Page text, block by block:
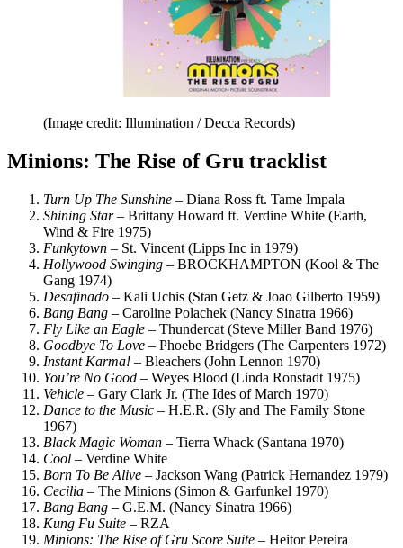
(Image credit: Illumination / Decca Records)
Minions: The Rise of Gru tracklist
Turn Up The Sunshine – Diana Ross ft. Tame Impala
Shining Star– Brittany Howard ft. Verdine White (Earth,
Wind & Fire 1975)
Funkytown – St. Vincent (Lipps Inc in 1979)
Hollywood Swinging – BROCKHAMPTON (Kool & The
Gang 1974)
Desafinado – Kali Uchis (Stan Getz & Joao Gilberto 1959)
Bang Bang – Caroline Polachek (Nancy Sinatra 1966)
Fly Like an Eagle – Thundercat (Steve Miller Band 1976)
Goodbye To Love – Phoebe Bridgers (The Carpenters 1972)
Instant Karma! – Bleachers (John Lennon 1970)
You’re No Good – Weyes Blood (Linda Ronstadt 1975)
Vehicle – Gary Clark Jr. (The Ides of March 1970)
Dance to the Music – H.E.R. (Sly and The Family Stone
1967)
Black Magic Woman – Tierra Whack (Santana 1970)
Cool – Verdine White
Born To Be Alive – Jackson Wang (Patrick Hernandez 1979)
Cecilia – The Minions (Simon & Garfunkel 1970)
Bang Bang – G.E.M. (Nancy Sinatra 1966)
Kung Fu Suite – RZA
Minions: The Rise of Gru Score Suite – Heitor Pereira